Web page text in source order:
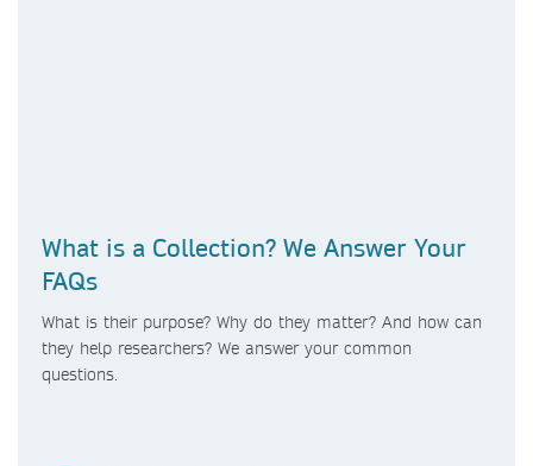
What is a Collection? We Answer Your
FAQs
What is their purpose? Why do they matter? And how can
they help researchers? We answer your common
questions.